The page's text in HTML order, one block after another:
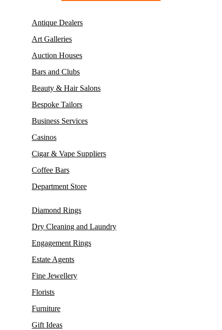
Antique Dealers
Art Galleries
Auction Houses
Bars and Clubs
Beauty & Hair Salons
Bespoke Tailors
Business Services
Casinos
Cigar & Vape Suppliers
Coffee Bars
Department Store
Diamond Rings
Dry Cleaning and Laundry
Engagement Rings
Estate Agents
Fine Jewellery
Florists
Furniture
Gift Ideas